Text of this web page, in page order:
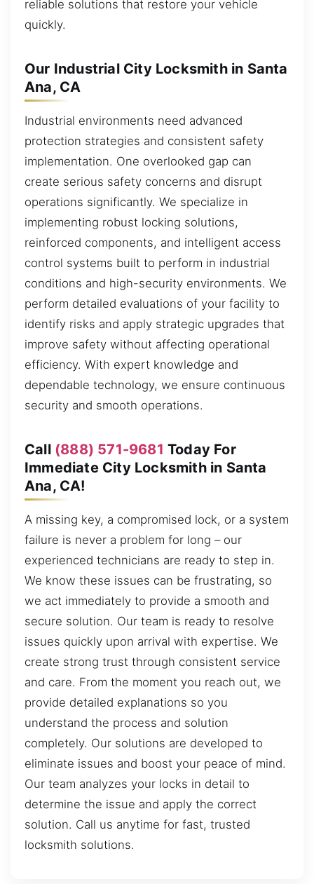
reliable solutions that restore your vehicle
quickly.
Our Industrial City Locksmith in Santa
Ana, CA
Industrial environments need advanced
protection strategies and consistent safety
implementation. One overlooked gap can
create serious safety concerns and disrupt
operations significantly. We specialize in
implementing robust locking solutions,
reinforced components, and intelligent access
control systems built to perform in industrial
conditions and high-security environments. We
perform detailed evaluations of your facility to
identify risks and apply strategic upgrades that
improve safety without affecting operational
efficiency. With expert knowledge and
dependable technology, we ensure continuous
security and smooth operations.
Call (888) 571-9681 Today For
Immediate City Locksmith in Santa
Ana, CA!
A missing key, a compromised lock, or a system
failure is never a problem for long – our
experienced technicians are ready to step in.
We know these issues can be frustrating, so
we act immediately to provide a smooth and
secure solution. Our team is ready to resolve
issues quickly upon arrival with expertise. We
create strong trust through consistent service
and care. From the moment you reach out, we
provide detailed explanations so you
understand the process and solution
completely. Our solutions are developed to
eliminate issues and boost your peace of mind.
Our team analyzes your locks in detail to
determine the issue and apply the correct
solution. Call us anytime for fast, trusted
locksmith solutions.